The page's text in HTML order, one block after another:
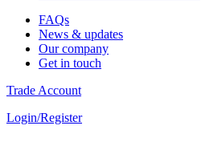
FAQs
News & updates
Our company
Get in touch
Trade Account
Login/Register